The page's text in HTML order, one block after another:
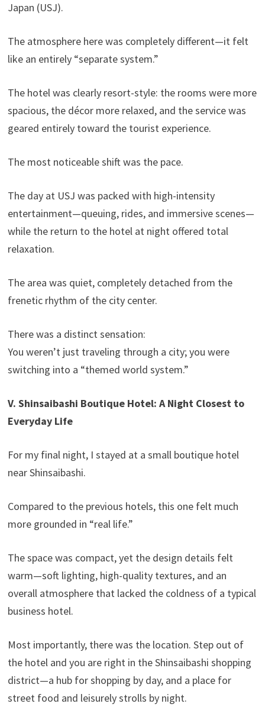
Japan (USJ).
The atmosphere here was completely different—it felt
like an entirely “separate system.”
The hotel was clearly resort-style: the rooms were more
spacious, the décor more relaxed, and the service was
geared entirely toward the tourist experience.
The most noticeable shift was the pace.
The day at USJ was packed with high-intensity
entertainment—queuing, rides, and immersive scenes—
while the return to the hotel at night offered total
relaxation.
The area was quiet, completely detached from the
frenetic rhythm of the city center.
There was a distinct sensation:
You weren’t just traveling through a city; you were
switching into a “themed world system.”
V. Shinsaibashi Boutique Hotel: A Night Closest to
Everyday Life
For my final night, I stayed at a small boutique hotel
near Shinsaibashi.
Compared to the previous hotels, this one felt much
more grounded in “real life.”
The space was compact, yet the design details felt
warm—soft lighting, high-quality textures, and an
overall atmosphere that lacked the coldness of a typical
business hotel.
Most importantly, there was the location. Step out of
the hotel and you are right in the Shinsaibashi shopping
district—a hub for shopping by day, and a place for
street food and leisurely strolls by night.